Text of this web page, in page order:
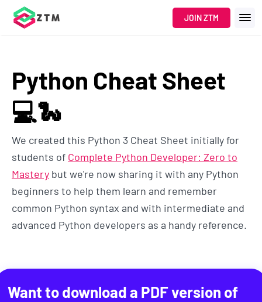
JOIN ZTM
Python Cheat Sheet
💻🐍
We created this Python 3 Cheat Sheet initially for
students of Complete Python Developer: Zero to
Mastery but we're now sharing it with any Python
beginners to help them learn and remember
common Python syntax and with intermediate and
advanced Python developers as a handy reference.
Want to download a PDF version of